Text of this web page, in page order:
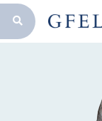
OPEN SEARCH BAR